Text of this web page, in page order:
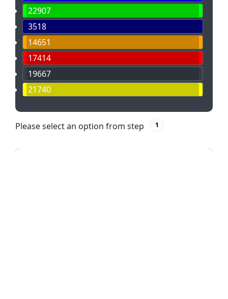
22907
3518
14651
17414
19667
21740
Please select an option from step 1